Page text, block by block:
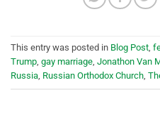
This entry was posted in Blog Post
Trump gay marriage Jonathon Van
Russia Russian Orthodox Church